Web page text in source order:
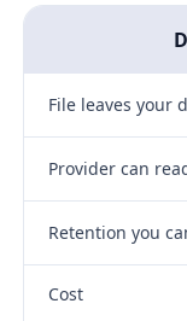
File leaves your
Provider can
Retention you
Cost